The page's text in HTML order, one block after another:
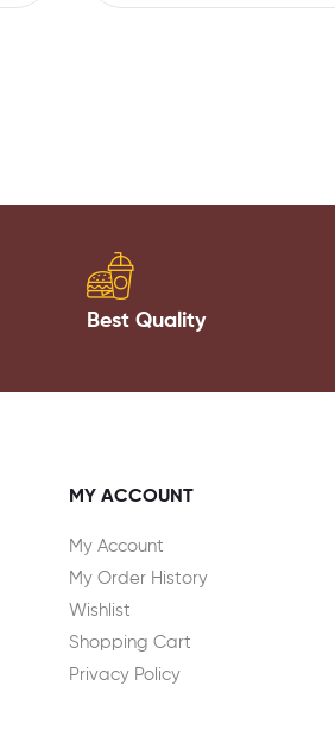
Best Quality
MY ACCOUNT
My Account
My Order History
Wishlist
Shopping Cart
Privacy Policy